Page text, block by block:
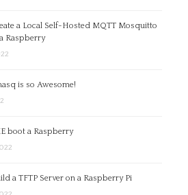
a Local Self-Hosted MQTT Mosquitto
Raspberry
is so Awesome!
boot a Raspberry
a TFTP Server on a Raspberry Pi